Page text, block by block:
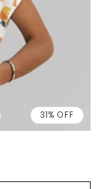
31% OFF